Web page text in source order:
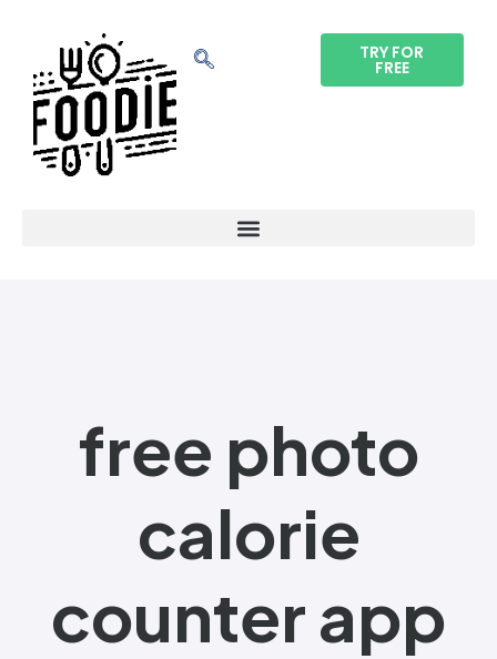
TRY FOR
FREE
free photo
calorie
counter app